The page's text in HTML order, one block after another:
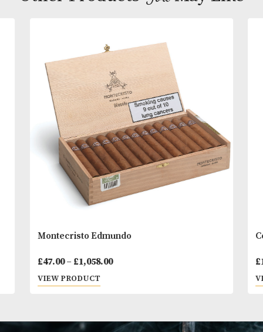
as well with its creamy, light to medium flavour. A
delightful unassuming and reliable cigar. A turn
Other ProductsYouMay